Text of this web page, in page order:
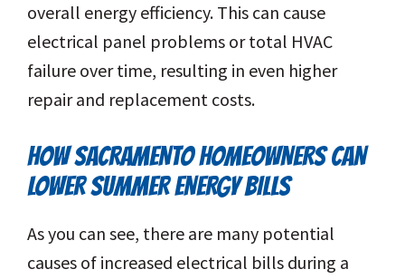
overall energy efficiency. This can cause
electrical panel problems or total HVAC
failure over time, resulting in even higher
repair and replacement costs.
HOW SACRAMENTO HOMEOWNERS CAN
LOWER SUMMER ENERGY BILLS
As you can see, there are many potential
causes of increased electrical bills during a